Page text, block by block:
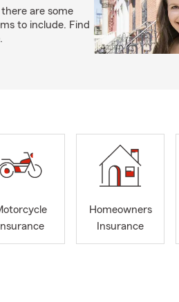
are some
to include. Find
Insurance
Homeowners
Insurance